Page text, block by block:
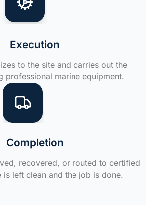
Execution
to the site and carries out the
professional marine equipment.
Completion
recovered, or routed to certified
is left clean and the job is done.